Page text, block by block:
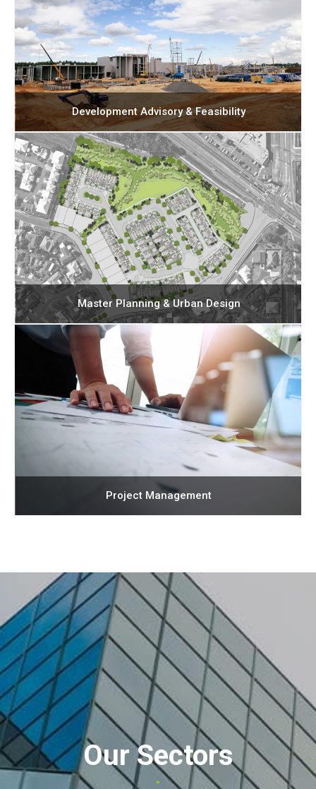
Development Advisory & Feasibility
Master Planning & Urban Design
Project Management
Our Sectors